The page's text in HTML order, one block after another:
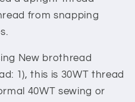
from snapping
New brothread
1), this is 30WT thread
40WT sewing or